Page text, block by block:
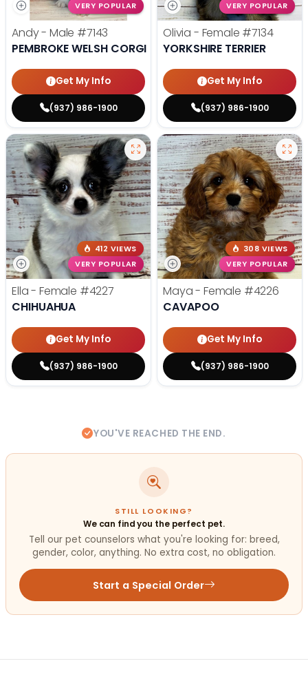
VERY POPULAR
Andy - Male #7143
PEMBROKE WELSH CORGI
Get My Info
(937) 986-1900
VERY POPULAR
Olivia - Female #7134
YORKSHIRE TERRIER
Get My Info
(937) 986-1900
412 VIEWS
VERY POPULAR
Ella - Female #4227
CHIHUAHUA
Get My Info
(937) 986-1900
308 VIEWS
VERY POPULAR
Maya - Female #4226
CAVAPOO
Get My Info
(937) 986-1900
YOU'VE REACHED THE END.
STILL LOOKING?
We can find you the perfect pet.
Tell our pet counselors what you're looking for: breed,
gender, color, anything. No extra cost, no obligation.
Start a Special Order